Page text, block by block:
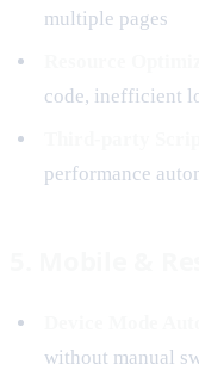
multiple pages
code, inefficient
performance
without manual